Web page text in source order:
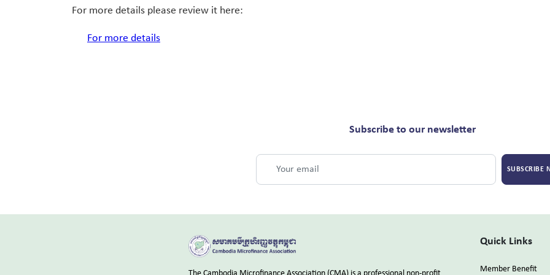
For more details please review it here:
For more details
Subscribe to our newsletter
SUBSCRIBE
Quick Links
Member Benefit